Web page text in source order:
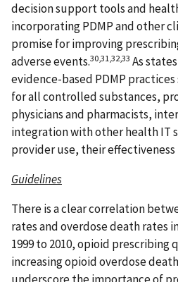
decision support tools and
incorporating PDMP and other
promise for improving
adverse events.30,31,32,33 As
evidence-based PDMP
for all controlled substances,
physicians and pharmacists,
integration with other health IT
provider use, their effectiveness
Guidelines
There is a clear correlation
rates and overdose death rates
1999 to 2010, opioid
increasing opioid overdose